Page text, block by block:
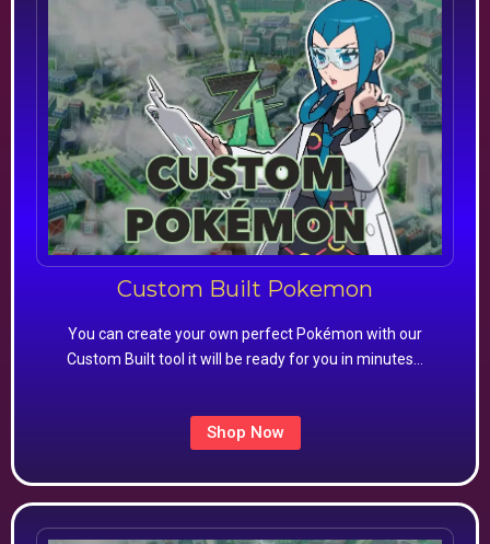
Custom Built Pokemon
You can create your own perfect Pokémon with our
Custom Built tool it will be ready for you in minutes…
Shop Now